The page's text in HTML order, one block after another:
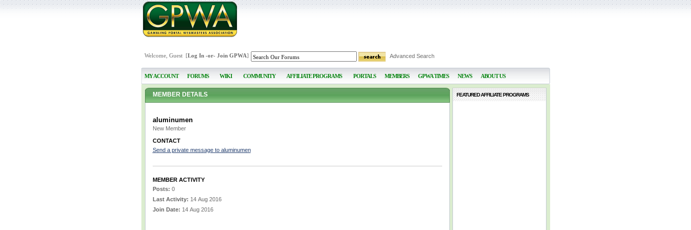
Welcome, Guest [Log In-or- Join GPWA] Advanced Search
MY ACCOUNT FORUMS WIKI COMMUNITY AFFILIATE PROGRAMS PORTALS MEMBERS GPWA TIMES NEWS ABOUT US
MEMBER DETAILS
aluminumen
New Member
CONTACT
Send a private message to aluminumen
MEMBER ACTIVITY
Posts: 0
Last Activity: 14 Aug 2016
Join Date: 14 Aug 2016
FEATURED AFFILIATE PROGRAMS